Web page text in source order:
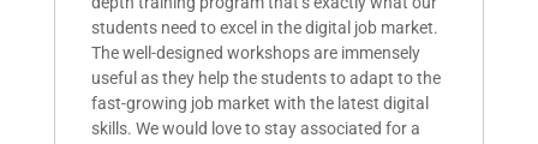
students need to excel in the digital job market.
The well-designed workshops are immensely
useful as they help the students to adapt to the
fast-growing job market with the latest digital
skills. We would love to stay associated for a